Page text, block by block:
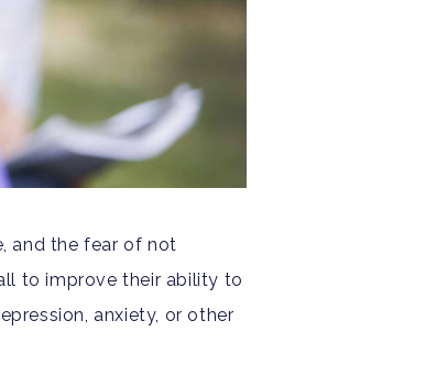
and the fear of not
to improve their ability to
anxiety, or other